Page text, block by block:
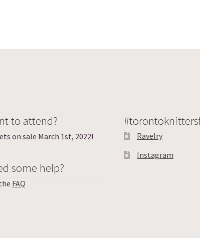
to attend?
on sale March 1st, 2022!
some help?
FAQ
Ravelry
Instagram